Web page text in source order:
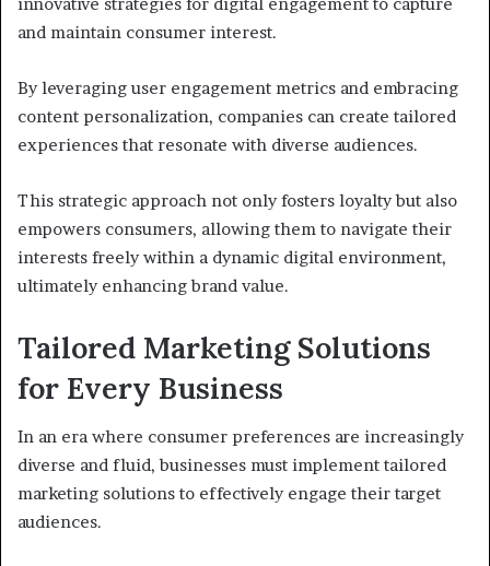
and maintain consumer interest.
By leveraging user engagement metrics and embracing
content personalization, companies can create tailored
experiences that resonate with diverse audiences.
This strategic approach not only fosters loyalty but also
empowers consumers, allowing them to navigate their
interests freely within a dynamic digital environment,
ultimately enhancing brand value.
Tailored Marketing Solutions
for Every Business
In an era where consumer preferences are increasingly
diverse and fluid, businesses must implement tailored
marketing solutions to effectively engage their target
audiences.